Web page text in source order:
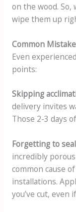
on the wood.
wipe them up
Common
Even
points:
Skipping
delivery invites
Those 2-3 days
Forgetting to
incredibly
common cause
installations.
you’ve cut, even